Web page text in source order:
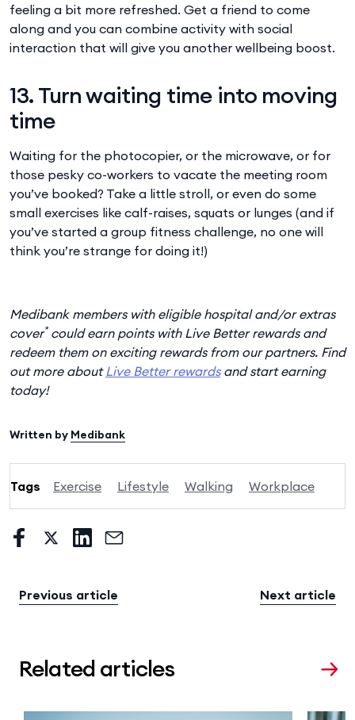
feeling a bit more refreshed. Get a friend to come
along and you can combine activity with social
interaction that will give you another wellbeing boost.
13. Turn waiting time into moving
time
Waiting for the photocopier, or the microwave, or for
those pesky co-workers to vacate the meeting room
you’ve booked? Take a little stroll, or even do some
small exercises like calf-raises, squats or lunges (and if
you’ve started a group fitness challenge, no one will
think you’re strange for doing it!)
Medibank members with eligible hospital and/or extras
cover*could earn points with Live Better rewards and
redeem them on exciting rewards from our partners. Find
out more about Live Better rewardsand start earning
today!
Written by Medibank
Tags Exercise Lifestyle Walking Workplace
Previous article Next article
Related articles